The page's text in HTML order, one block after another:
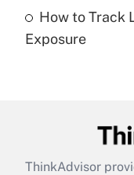
How to Track
Exposure
ThinkAdvisor